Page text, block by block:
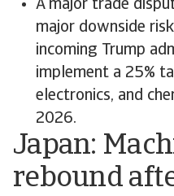
A major trade
major downside
incoming Trump
implement a 25%
electronics, and
2026.
Japan:
rebound